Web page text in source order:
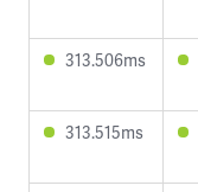
313.506ms
313.515ms